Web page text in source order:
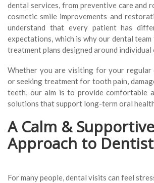
dental services, from preventive care and
cosmetic smile improvements and
understand that every patient has
expectations, which is why our dental
treatment plans designed around
Whether you are visiting for your regular
or seeking treatment for tooth pain,
teeth, our aim is to provide comfortable
solutions that support long-term oral
A Calm & Supportive
Approach to
For many people, dental visits can feel